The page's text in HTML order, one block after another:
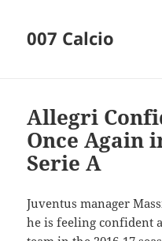
007 Calcio
Allegri
Once Again
Serie A
Juventus manager
he is feeling confident